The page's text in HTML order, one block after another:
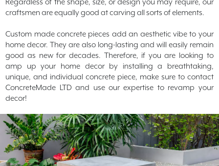
Regardless of the shape, size, or design you may require, our
craftsmen are equally good at carving all sorts of elements.
Custom made concrete pieces add an aesthetic vibe to your
home decor. They are also long-lasting and will easily remain
good as new for decades. Therefore, if you are looking to
amp up your home decor by installing a breathtaking,
unique, and individual concrete piece, make sure to contact
ConcreteMade LTD and use our expertise to revamp your
decor!